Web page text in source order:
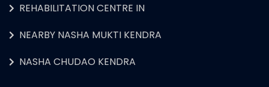
REHABILITATION CENTRE IN
NEARBY NASHA MUKTI KENDRA
NASHA CHUDAO KENDRA